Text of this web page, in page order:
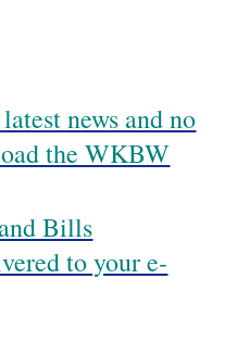
news and no
the WKBW
Bills
to your e-